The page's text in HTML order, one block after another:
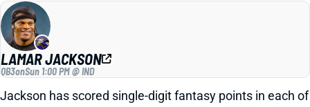
LAMAR JACKSON
QB3onSun 1:00 PM @ IND
Jackson has scored single-digit fantasy points in each of